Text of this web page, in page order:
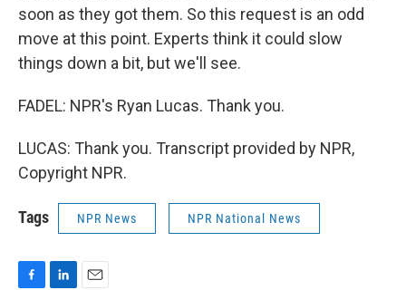
soon as they got them. So this request is an odd
move at this point. Experts think it could slow
things down a bit, but we'll see.
FADEL: NPR's Ryan Lucas. Thank you.
LUCAS: Thank you. Transcript provided by NPR,
Copyright NPR.
Tags NPR News NPR National News